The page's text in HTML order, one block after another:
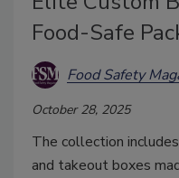
Food-Safe
Food Safety
October 28, 2025
The collection
and takeout boxes